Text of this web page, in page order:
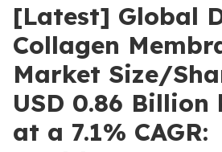
[Latest] Global
Collagen
Market Size/
USD 0.86 Billion
at a 7.1% CAGR: